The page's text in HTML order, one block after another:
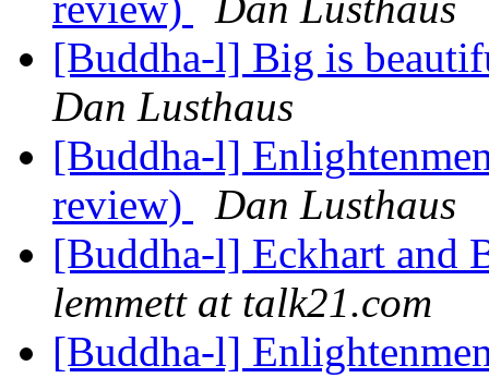
[Buddha-l] Big is
Dan Lusthaus
[Buddha-l]
review)
Dan Lusthaus
[Buddha-l] Eckhart and
lemmett at talk21.com
[Buddha-l]